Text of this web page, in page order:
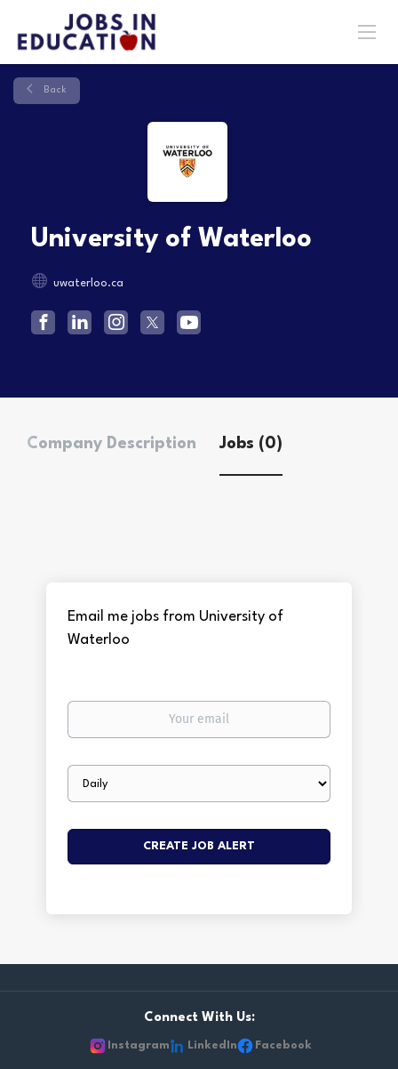
Back
University of Waterloo
uwaterloo.ca
Company Description Jobs (0)
Email me jobs from University of
Waterloo
Your
Email
frequency
Connect With Us:
Instagram LinkedIn Facebook